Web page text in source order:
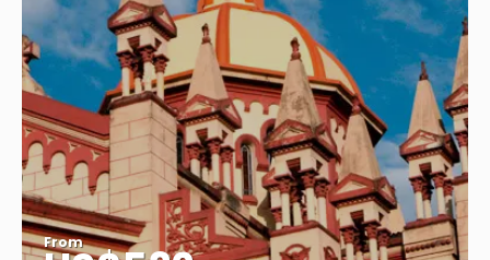
From